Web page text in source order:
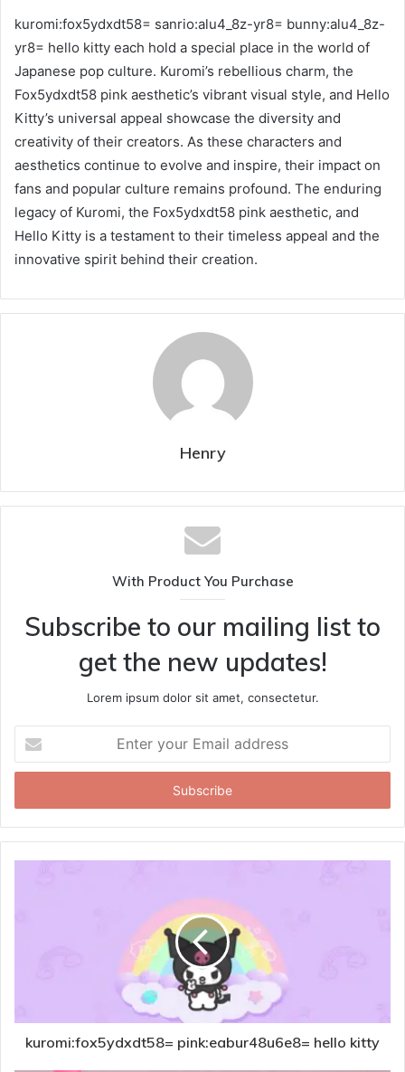
kuromi:fox5ydxdt58= sanrio:alu4_8z-yr8= bunny:alu4_8z-
yr8= hello kitty each hold a special place in the world of
Japanese pop culture. Kuromi’s rebellious charm, the
Fox5ydxdt58 pink aesthetic’s vibrant visual style, and Hello
Kitty’s universal appeal showcase the diversity and
creativity of their creators. As these characters and
aesthetics continue to evolve and inspire, their impact on
fans and popular culture remains profound. The enduring
legacy of Kuromi, the Fox5ydxdt58 pink aesthetic, and
Hello Kitty is a testament to their timeless appeal and the
innovative spirit behind their creation.
Henry
With Product You Purchase
Subscribe to our mailing list to
get the new updates!
Lorem ipsum dolor sit amet, consectetur.
your
Email
kuromi:fox5ydxdt58= pink:eabur48u6e8= hello kitty